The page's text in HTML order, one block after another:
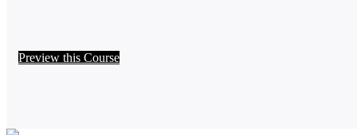
Preview this Course